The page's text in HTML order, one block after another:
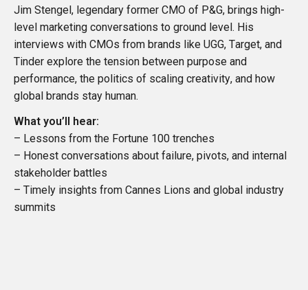
Jim Stengel, legendary former CMO of P&G, brings high-
level marketing conversations to ground level. His
interviews with CMOs from brands like UGG, Target, and
Tinder explore the tension between purpose and
performance, the politics of scaling creativity, and how
global brands stay human.
What you’ll hear:
– Lessons from the Fortune 100 trenches
– Honest conversations about failure, pivots, and internal
stakeholder battles
– Timely insights from Cannes Lions and global industry
summits